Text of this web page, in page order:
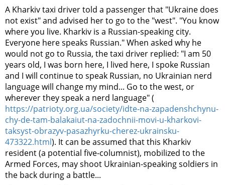
A Kharkiv taxi driver told a passenger that "Ukraine does
not exist" and advised her to go to the "west". "You know
where you live. Kharkiv is a Russian-speaking city.
Everyone here speaks Russian." When asked why he
would not go to Russia, the taxi driver replied: "I am 50
years old, I was born here, I lived here, I spoke Russian
and I will continue to speak Russian, no Ukrainian nerd
language will change my mind... Go to the west, or
wherever they speak a nerd language" (
https://patrioty.org.ua/society/idte-na-zapadenshchynu-
chy-de-tam-balakaiut-na-zadochnii-movi-u-kharkovi-
taksyst-obrazyv-pasazhyrku-cherez-ukrainsku-
473322.html). It can be assumed that this Kharkiv
resident (a potential five-columnist), mobilized to the
Armed Forces, may shoot Ukrainian-speaking soldiers in
the back during a battle...